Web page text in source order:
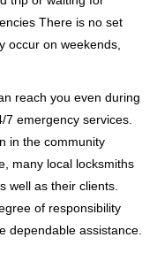
There is no set
occur on weekends,
reach you even during
emergency services.
in the community
many local locksmiths
well as their clients.
of responsibility
dependable assistance.